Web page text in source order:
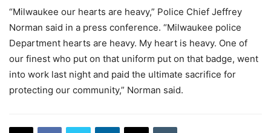
“Milwaukee our hearts are heavy,” Police Chief Jeffrey
Norman said in a press conference. “Milwaukee police
Department hearts are heavy. My heart is heavy. One of
our finest who put on that uniform put on that badge, went
into work last night and paid the ultimate sacrifice for
protecting our community,” Norman said.